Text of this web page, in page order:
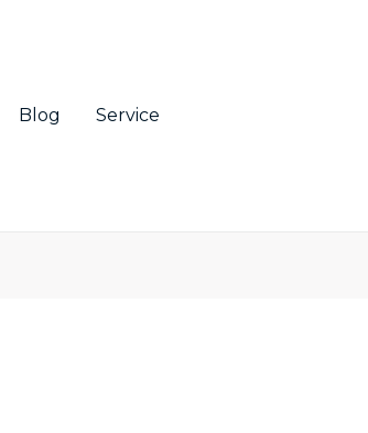
Blog Service